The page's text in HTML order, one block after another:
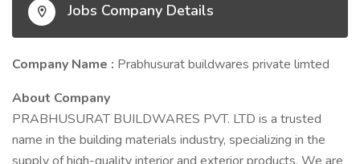
Jobs Company Details
Company Name : Prabhusurat buildwares private limted
About Company
PRABHUSURAT BUILDWARES PVT. LTD is a trusted
name in the building materials industry, specializing in the